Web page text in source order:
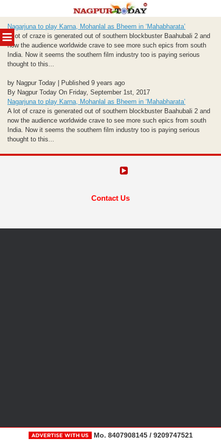
MENU
to
content
Nagarjuna to play Karna, Mohanlal as Bheem in ‘Mahabharata’
A lot of craze is generated out of southern blockbuster Baahubali 2 and
now the audience worldwide crave to see more such epics from south
India. Now it seems the southern film industry too is paying serious
thought to this...
by Nagpur Today | Published 9 years ago
By Nagpur Today On Friday, September 1st, 2017
Nagarjuna to play Karna, Mohanlal as Bheem in ‘Mahabharata’
A lot of craze is generated out of southern blockbuster Baahubali 2 and
now the audience worldwide crave to see more such epics from south
India. Now it seems the southern film industry too is paying serious
thought to this...
Contact Us
Mo. 8407908145 / 9209747521